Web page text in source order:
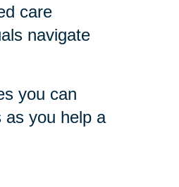
care
navigate
you can
as you help a